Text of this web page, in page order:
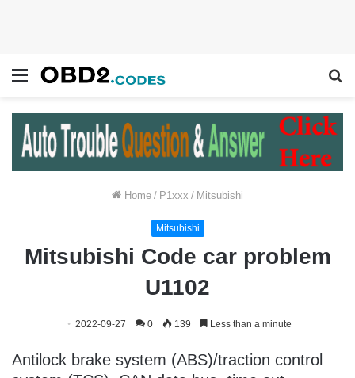
Menu
Home / P1xxx / Mitsubishi
Mitsubishi
Mitsubishi Code car problem
U1102
2022-09-27 0 139 Less than a minute
Antilock brake system (ABS)/traction control